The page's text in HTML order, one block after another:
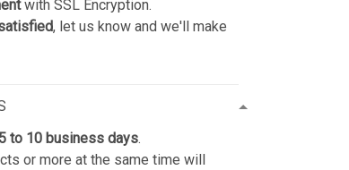
with SSL Encryption.
, let us know and we'll make
5 to 10 business days.
or more at the same time will